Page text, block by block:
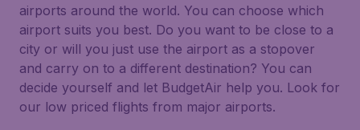
airports around the world. You can choose which
airport suits you best. Do you want to be close to a
city or will you just use the airport as a stopover
and carry on to a different destination? You can
decide yourself and let BudgetAir help you. Look for
our low priced flights from major airports.